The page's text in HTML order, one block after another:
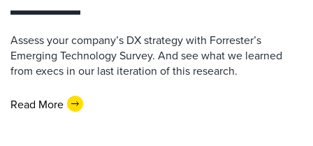
Assess your company’s DX strategy with Forrester’s
Emerging Technology Survey. And see what we learned
from execs in our last iteration of this research.
Read More